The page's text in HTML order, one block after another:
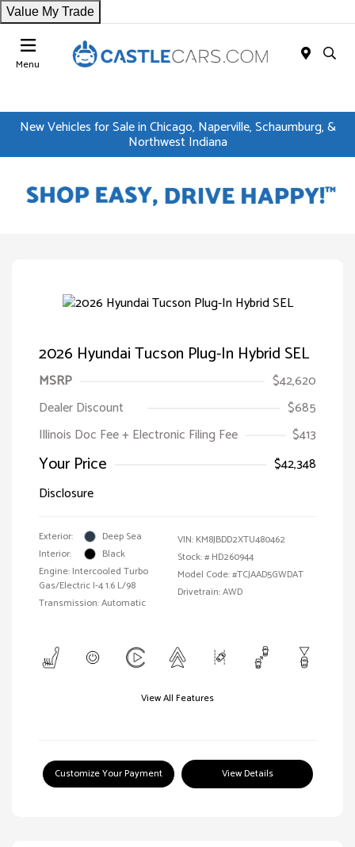
Value My Trade
Menu
New Vehicles for Sale in Chicago, Naperville, Schaumburg, &
Northwest Indiana
2026 Hyundai Tucson Plug-In Hybrid SEL
MSRP
$42,620
Dealer Discount
$685
Illinois Doc Fee + Electronic Filing Fee
$413
Your Price
$42,348
Disclosure
Exterior:
Deep Sea
Interior:
Black
Engine: Intercooled Turbo
Gas/Electric I-4 1.6 L/98
Transmission: Automatic
VIN: KM8JBDD2XTU480462
Stock: # HD260944
Model Code: #TCJAAD5GWDAT
Drivetrain: AWD
View All Features
Customize Your Payment View Details